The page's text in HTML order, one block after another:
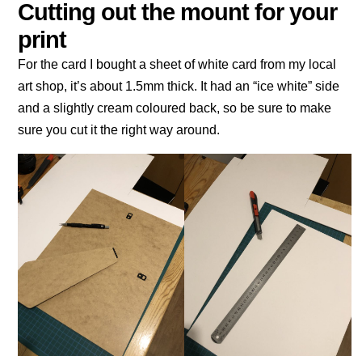
Cutting out the mount for your
print
For the card I bought a sheet of white card from my local
art shop, it’s about 1.5mm thick. It had an “ice white” side
and a slightly cream coloured back, so be sure to make
sure you cut it the right way around.